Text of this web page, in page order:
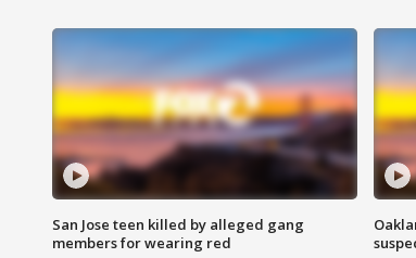
San Jose teen killed by alleged gang
members for wearing red